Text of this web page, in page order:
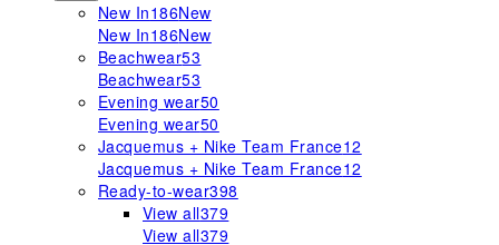
New In186New
New In186New
Beachwear53
Beachwear53
Evening wear50
Evening wear50
Jacquemus + Nike Team France12
Jacquemus + Nike Team France12
Ready-to-wear398
View all379
View all379